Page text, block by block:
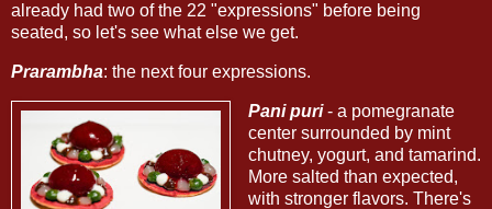
already had two of the 22 "expressions" before being
seated, so let's see what else we get.
Prarambha: the next four expressions.
Pani puri- a pomegranate
center surrounded by mint
chutney, yogurt, and tamarind.
More salted than expected,
with stronger flavors. There's